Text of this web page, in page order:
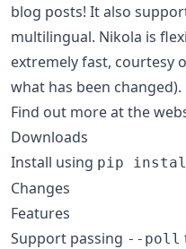
blog posts! It also
multilingual. Nikola is
extremely fast, courtesy
what has been changed).
Find out more at the
Downloads
Install using pip
Changes
Features
Support passing --poll